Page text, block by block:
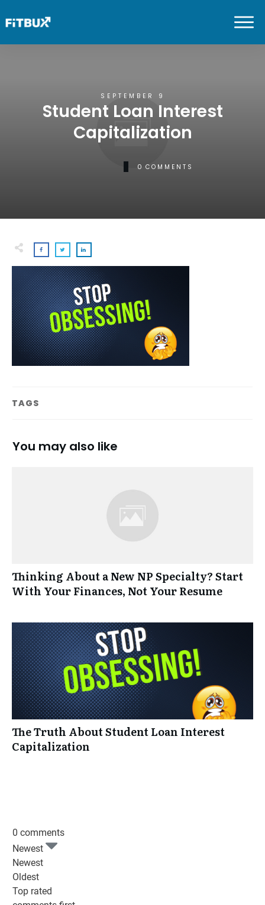
SEPTEMBER 9
Student Loan Interest
Capitalization
0 COMMENTS
TAGS
You may also like
Thinking About a New NP Specialty? Start
With Your Finances, Not Your Resume
The Truth About Student Loan Interest
Capitalization
0 comments
Newest
Newest
Oldest
Top rated